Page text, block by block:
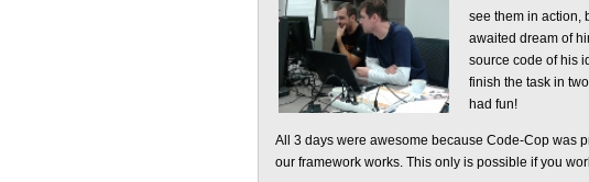
see them in action,
awaited dream of
source code of his
finish the task in
had fun!
All 3 days were awesome because Code-Cop was
our framework works. This only is possible if you